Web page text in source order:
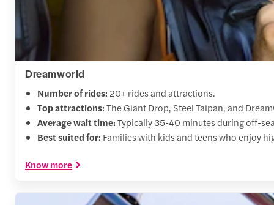
Dreamworld
Number of rides: 20+ rides and attractions.
Top attractions:The Giant Drop, Steel Taipan, and
Average wait time:Typically 35-40 minutes during off-
Best suited for: Families with kids and teens who enjoy
Know more